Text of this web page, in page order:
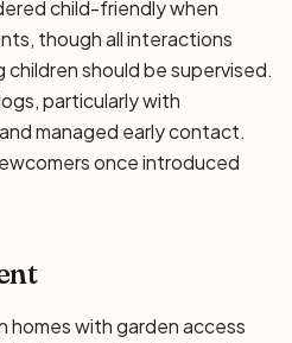
child-friendly when
though all interactions
should be supervised.
particularly with
managed early contact.
once introduced
homes with garden access